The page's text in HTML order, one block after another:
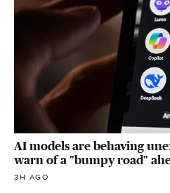
AI models are behaving
warn of a "bumpy road"
3H AGO